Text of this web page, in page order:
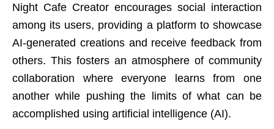
Night Cafe Creator encourages social interaction
among its users, providing a platform to showcase
AI-generated creations and receive feedback from
others. This fosters an atmosphere of community
collaboration where everyone learns from one
another while pushing the limits of what can be
accomplished using artificial intelligence (AI).